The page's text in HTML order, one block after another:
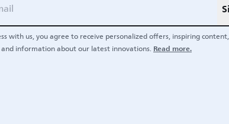
with us, you agree to receive personalized offers, inspiring
and information about our latest innovations.Read more.